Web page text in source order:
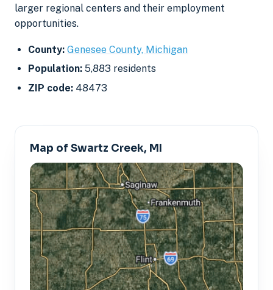
larger regional centers and their employment
opportunities.
County: Genesee County, Michigan
Population: 5,883 residents
ZIP code: 48473
Map of Swartz Creek, MI